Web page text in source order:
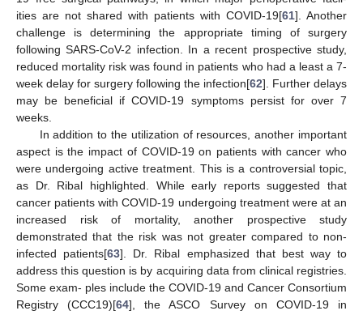
ities are not shared with patients with COVID-19[61]. Another
challenge is determining the appropriate timing of surgery
following SARS-CoV-2 infection. In a recent prospective study,
reduced mortality risk was found in patients who had a least a 7-
week delay for surgery following the infection[62]. Further delays
may be beneficial if COVID-19 symptoms persist for over 7
weeks.
In addition to the utilization of resources, another important
aspect is the impact of COVID-19 on patients with cancer who
were undergoing active treatment. This is a controversial topic,
as Dr. Ribal highlighted. While early reports suggested that
cancer patients with COVID-19 undergoing treatment were at an
increased risk of mortality, another prospective study
demonstrated that the risk was not greater compared to non-
infected patients[63]. Dr. Ribal emphasized that best way to
address this question is by acquiring data from clinical registries.
Some exam- ples include the COVID-19 and Cancer Consortium
Registry (CCC19)[64], the ASCO Survey on COVID-19 in